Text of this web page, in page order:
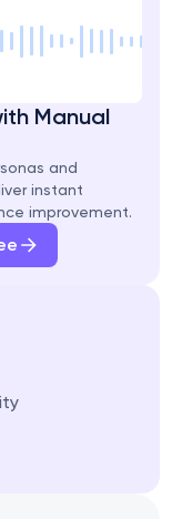
Manual
and
instant
improvement.